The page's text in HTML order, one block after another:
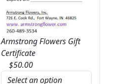
Armstrong Flowers Gift
Certificate
$50.00